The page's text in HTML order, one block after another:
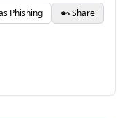
Phishing Share